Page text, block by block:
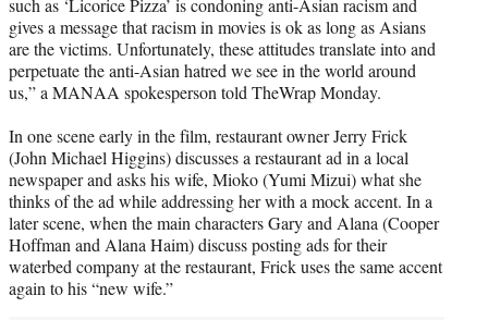
gives a message that racism in movies is ok as long as Asians
are the victims. Unfortunately, these attitudes translate into and
perpetuate the anti-Asian hatred we see in the world around
us,” a MANAA spokesperson told TheWrap Monday.
In one scene early in the film, restaurant owner Jerry Frick
(John Michael Higgins) discusses a restaurant ad in a local
newspaper and asks his wife, Mioko (Yumi Mizui) what she
thinks of the ad while addressing her with a mock accent. In a
later scene, when the main characters Gary and Alana (Cooper
Hoffman and Alana Haim) discuss posting ads for their
waterbed company at the restaurant, Frick uses the same accent
again to his “new wife.”